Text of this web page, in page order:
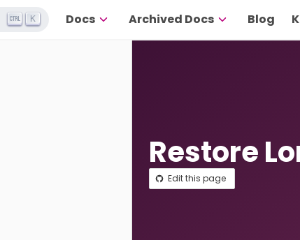
K Docs Archived Docs Blog
Restore
Edit this page